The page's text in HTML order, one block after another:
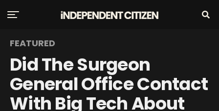
FEATURED
Did The Surgeon
General Office Contact
With Big Tech About